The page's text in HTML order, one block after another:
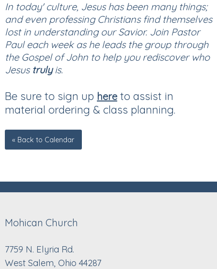
In today' culture, Jesus has been many things;
and even professing Christians find themselves
lost in understanding our Savior. Join Pastor
Paul each week as he leads the group through
the Gospel of John to help you rediscover who
Jesus truly is.
Be sure to sign up here to assist in
material ordering & class planning.
« Back to Calendar
Mohican Church
7759 N. Elyria Rd.
West Salem, Ohio 44287